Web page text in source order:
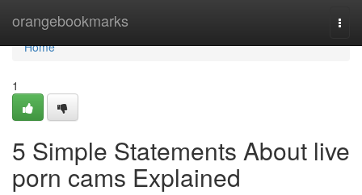
orangebookmarks
Home
Home
1
5 Simple Statements About live
porn cams Explained